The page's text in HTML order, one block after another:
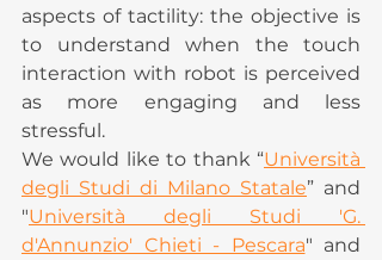
aspects of tactility: the objective is
to understand when the touch
interaction with robot is perceived
as more engaging and less
stressful.
We would like to thank “Università
degli Studi di Milano Statale” and
"Università degli Studi 'G.
d'Annunzio' Chieti - Pescara" and